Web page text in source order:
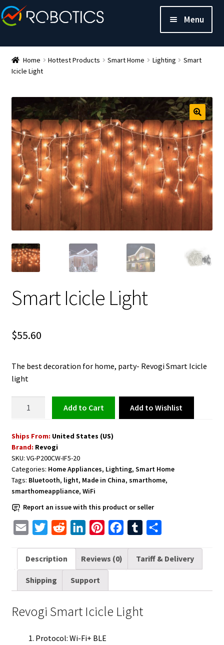
Menu
Home Hottest Products Smart Home Lighting
Smart
Icicle Light
Smart Icicle Light
$55.60
The best decoration for home, party- Revogi Smart Icicle
light
quantity
Add to cart Add to Wishlist
Ships From: United States (US)
Brand: Revogi
SKU: VG-P200CW-IF5-20
Categories: Home Appliances, Lighting, Smart Home
Tags: Bluetooth, light, Made in China, smarthome,
smarthomeappliance, WiFi
Report an issue with this product or seller
a
i
i
t
d
d
n
k
e
I
n
t
e
e
o
m
b
a
r
Description Reviews (0) Tariff & Delivery
Shipping Support
Revogi Smart Icicle Light
Protocol: Wi-Fi+ BLE